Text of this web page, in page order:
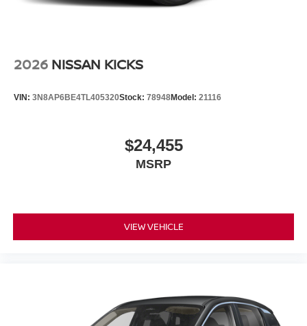
2026 NISSAN KICKS
VIN: 3N8AP6BE4TL405320Stock: 78948Model: 21116
$24,455
MSRP
VIEW VEHICLE